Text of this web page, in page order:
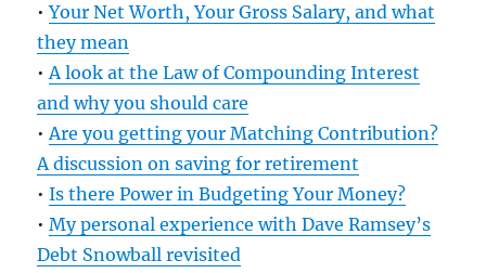
•Your Net Worth, Your Gross Salary, and what
they mean
•A look at the Law of Compounding Interest
and why you should care
•Are you getting your Matching Contribution?
A discussion on saving for retirement
•Is there Power in Budgeting Your Money?
•My personal experience with Dave Ramsey’s
Debt Snowball revisited